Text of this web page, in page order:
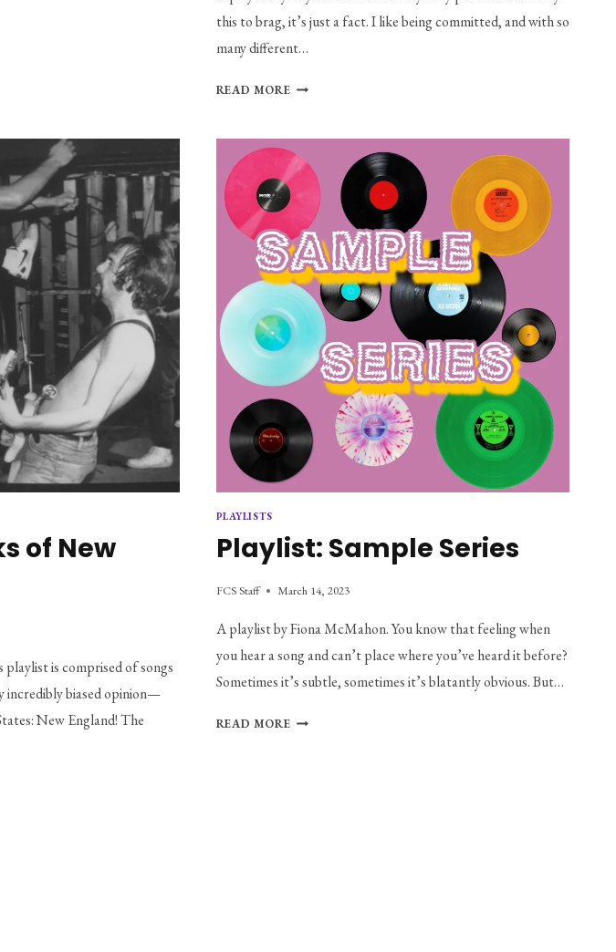
this to brag, it’s just a fact. I like being committed, and with so
many different…
READ MOREPLAYLIST:
THE
SPRINGTIME
of New
playlist is comprised of songs
incredibly biased opinion—
New England! The
PLAYLISTS
Playlist: Sample Series
FCS Staff March 14, 2023
A playlist by Fiona McMahon. You know that feeling when
you hear a song and can’t place where you’ve heard it before?
Sometimes it’s subtle, sometimes it’s blatantly obvious. But…
READ MOREPLAYLIST: